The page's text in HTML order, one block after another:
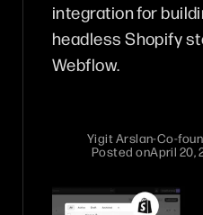
integration for
headless Shopify
Webflow.
Yigit Arslan-Co-
Posted onApril 20,